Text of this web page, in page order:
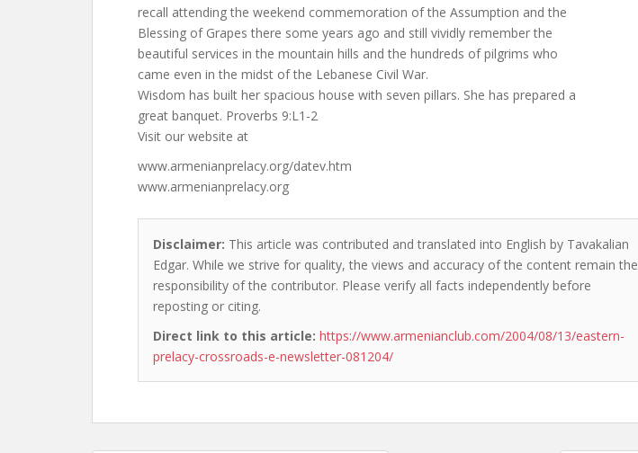
recall attending the weekend commemoration of the Assumption and the
Blessing of Grapes there some years ago and still vividly remember the
beautiful services in the mountain hills and the hundreds of pilgrims who
came even in the midst of the Lebanese Civil War.
Wisdom has built her spacious house with seven pillars. She has prepared a
great banquet. Proverbs 9:L1-2
Visit our website at
www.armenianprelacy.org/datev.htm
www.armenianprelacy.org
Disclaimer: This article was contributed and translated into English by Tavakalian
Edgar. While we strive for quality, the views and accuracy of the content remain the
responsibility of the contributor. Please verify all facts independently before
reposting or citing.
Direct link to this article: https://www.armenianclub.com/2004/08/13/eastern-
prelacy-crossroads-e-newsletter-081204/